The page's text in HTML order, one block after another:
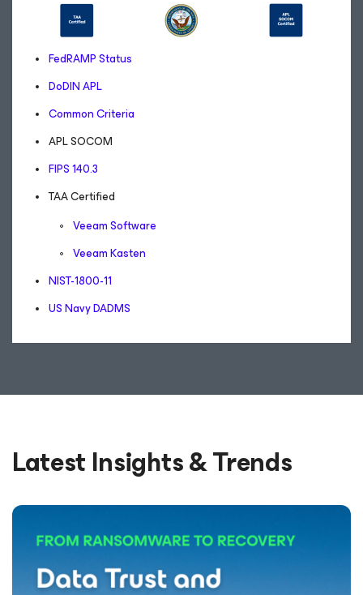
FedRAMP Status
DoDIN APL
Common Criteria
APL SOCOM
FIPS 140.3
TAA Certified
Veeam Software
Veeam Kasten
NIST-1800-11
US Navy DADMS
Latest Insights & Trends